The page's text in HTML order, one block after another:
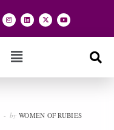
by WOMEN OF RUBIES